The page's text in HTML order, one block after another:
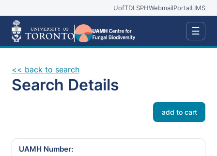
UofTDLSPHWebmailPortalLIMS
☰
<< back to search
Search Details
add to cart
UAMH Number: